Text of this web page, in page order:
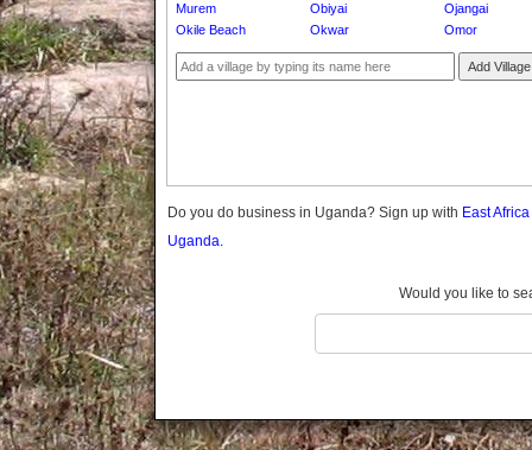
Dokolo
Gulu
Kaabong
Kabale
Kamuli
Murem
Obiyai
Ojangai
Okile Beach
Okwar Omor
Add Village
Do you do business in Uganda? Sign up with East
Uganda.
Would you like to